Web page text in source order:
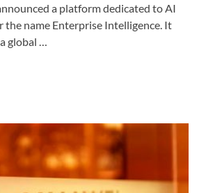
a platform dedicated to AI
the name Enterprise Intelligence. It
global …